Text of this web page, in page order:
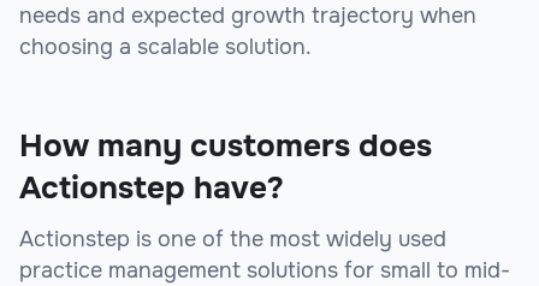
needs and expected growth trajectory when
choosing a scalable solution.
How many customers does
Actionstep have?
Actionstep is one of the most widely used
practice management solutions for small to mid-